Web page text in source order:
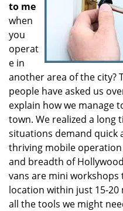
to me
when
you
operat
e in
another area of the city?
people have asked us
explain how we manage
town. We realized a long
situations demand quick
thriving mobile
and breadth of
vans are mini
location within just 15-20
all the tools we might